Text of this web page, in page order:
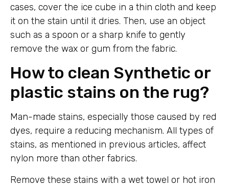
cases, cover the ice cube in a thin cloth and keep
it on the stain until it dries. Then, use an object
such as a spoon or a sharp knife to gently
remove the wax or gum from the fabric.
How to clean Synthetic or
plastic stains on the rug?
Man-made stains, especially those caused by red
dyes, require a reducing mechanism. All types of
stains, as mentioned in previous articles, affect
nylon more than other fabrics.
Remove these stains with a wet towel or hot iron